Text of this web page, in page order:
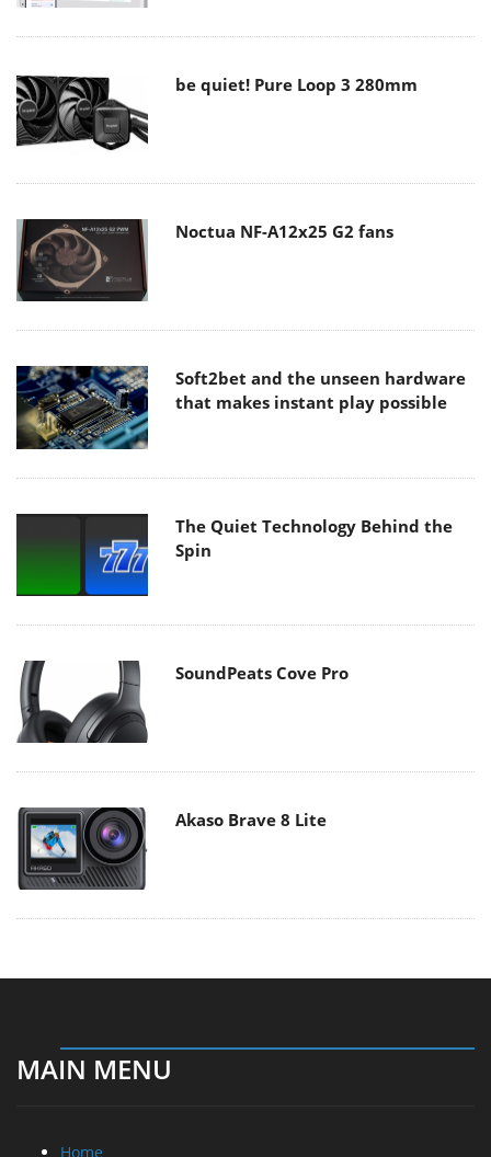
be quiet! Pure Loop 3 280mm
Noctua NF-A12x25 G2 fans
Soft2bet and the unseen hardware
that makes instant play possible
The Quiet Technology Behind the
Spin
SoundPeats Cove Pro
Akaso Brave 8 Lite
MAIN MENU
Home